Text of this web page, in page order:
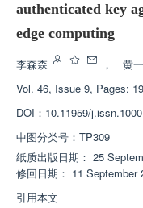
authenticated key
edge computing
李森森 ， 黄
Vol. 46, Issue 9, Pages:
DOI： 10.11959/
中图分类号： TP309
纸质出版日期： 25
修回日期： 11 September
引用本文